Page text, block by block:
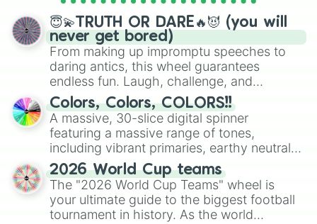
spinner wheels here.
😇💫TRUTH OR DARE🔥😈 (you will
never get bored)
From making up impromptu speeches to
daring antics, this wheel guarantees
endless fun. Laugh, challenge, and
discover new sides of your friends. Who's
ready for a spin?
Colors, Colors, COLORS!!
A massive, 30-slice digital spinner
featuring a massive range of tones,
including vibrant primaries, earthy neutrals,
and soft pastels like Vermilion, Hazel,
Emerald, Aquamarine, Bubblegum, and
various shades of gray. It is built for
maximum variety when you need a highly
2026 World Cup teams
The "2026 World Cup Teams" wheel is
your ultimate guide to the biggest football
tournament in history. As the world